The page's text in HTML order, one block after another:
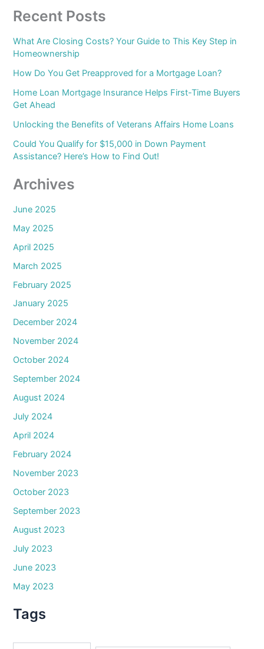
Recent Posts
What Are Closing Costs? Your Guide to This Key Step in
Homeownership
How Do You Get Preapproved for a Mortgage Loan?
Home Loan Mortgage Insurance Helps First-Time Buyers
Get Ahead
Unlocking the Benefits of Veterans Affairs Home Loans
Could You Qualify for $15,000 in Down Payment
Assistance? Here’s How to Find Out!
Archives
June 2025
May 2025
April 2025
March 2025
February 2025
January 2025
December 2024
November 2024
October 2024
September 2024
August 2024
July 2024
April 2024
February 2024
November 2023
October 2023
September 2023
August 2023
July 2023
June 2023
May 2023
Tags